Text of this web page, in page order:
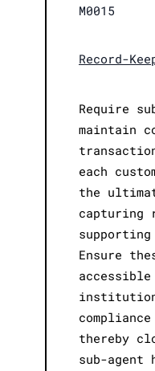
M0015
Record-
Require
maintain
each
the
capturing
supporting
Ensure
thereby
sub-agent